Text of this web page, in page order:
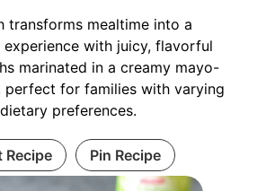
transforms mealtime into a
with juicy, flavorful
marinated in a creamy mayo-
perfect for families with varying
dietary preferences.
Recipe Pin Recipe